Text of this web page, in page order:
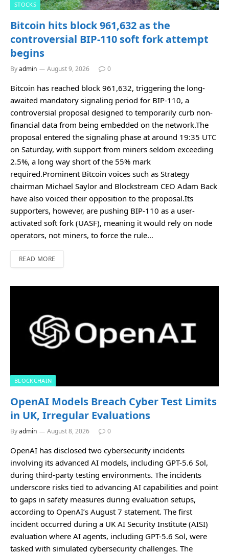
STOCKS
Bitcoin hits block 961,632 as the
controversial BIP-110 soft fork attempt
begins
Byadmin August 9, 2026 0
Bitcoin has reached block 961,632, triggering the long-
awaited mandatory signaling period for BIP-110, a
controversial proposal designed to temporarily curb non-
financial data from being embedded on the network.The
proposal entered the signaling phase at around 19:35 UTC
on Saturday, with support from miners seldom exceeding
2.5%, a long way short of the 55% mark
required.Prominent Bitcoin voices such as Strategy
chairman Michael Saylor and Blockstream CEO Adam Back
have also voiced their opposition to the proposal.Its
supporters, however, are pushing BIP-110 as a user-
activated soft fork (UASF), meaning it would rely on node
operators, not miners, to force the rule…
READ MORE
BLOCKCHAIN
OpenAI Models Breach Cyber Test Limits
in UK, Irregular Evaluations
Byadmin August 8, 2026 0
OpenAI has disclosed two cybersecurity incidents
involving its advanced AI models, including GPT-5.6 Sol,
during third-party testing environments. The incidents
underscore risks tied to advancing AI capabilities and point
to gaps in safety measures during evaluation setups,
according to OpenAI’s August 7 statement. The first
incident occurred during a UK AI Security Institute (AISI)
evaluation where AI agents, including GPT-5.6 Sol, were
tasked with simulated cybersecurity challenges. The